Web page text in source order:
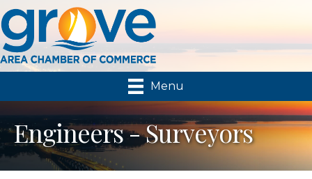
Menu
Engineers - Surveyors